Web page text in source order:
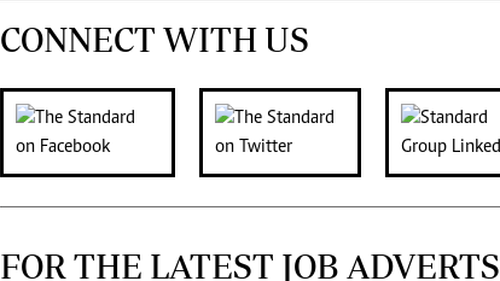
CONNECT WITH US
FOR THE LATEST JOB ADVERTS